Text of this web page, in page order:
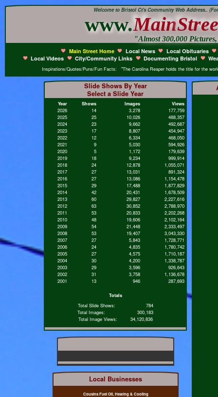
Welcome to Bristol Ct's Community Web Address..
www.Main
"Almost 300,000
Main Street Home Local News
Local Obituaries
Local Videos
City/Community Links Documenting Bristol
Inspirations/Quotes/Puns/Fun Facts: "The Carolina Reaper holds the title for the
Slide Shows By Year
Select a Slide Year
Year
2026
2025
2024
2023
2022
2021
2020
2019
2018
2017
2016
2015
2014
2013
2012
2011
2010
2009
2008
2007
2006
2005
2004
2003
2002
2001
Shows
14
25
23
17
12
9
5
18
24
27
27
29
42
60
63
53
48
54
53
27
24
27
30
29
31
13
Images
3,278
10,026
9,662
8,807
6,334
5,030
1,172
9,234
12,878
13,031
13,086
17,488
20,431
29,827
30,852
20,833
19,606
21,448
19,407
5,843
4,835
4,575
4,200
3,596
3,758
946
Views
177,759
488,357
492,687
454,947
468,050
594,926
179,639
999,914
1,055,071
891,324
1,154,478
1,877,829
1,678,509
2,227,616
2,788,970
2,202,268
2,102,164
2,333,497
3,043,330
1,728,771
1,780,742
1,710,187
1,338,787
926,643
1,136,678
287,693
Totals
Total Slide Shows:
784
Total Images:
300,183
Total Image Views:
34,120,836
Local Businesses
Cousins Fuel Oil, Heating & Cooling